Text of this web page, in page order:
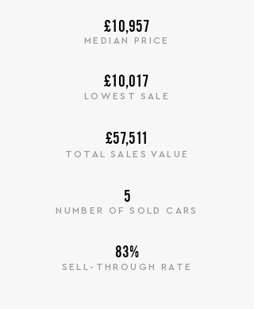
£10,957
MEDIAN PRICE
£10,017
LOWEST SALE
£57,511
TOTAL SALES VALUE
5
NUMBER OF SOLD CARS
83%
SELL-THROUGH RATE